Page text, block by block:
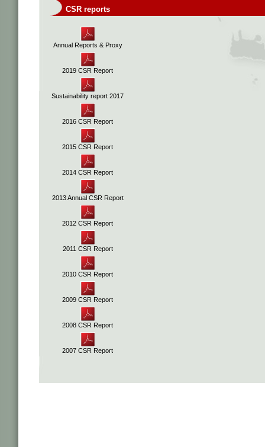
CSR reports
Annual Reports & Proxy
2019 CSR Report
Sustainability report 2017
2016 CSR Report
2015 CSR Report
2014 CSR Report
2013 Annual CSR Report
2012 CSR Report
2011 CSR Report
2010 CSR Report
2009 CSR Report
2008 CSR Report
2007 CSR Report